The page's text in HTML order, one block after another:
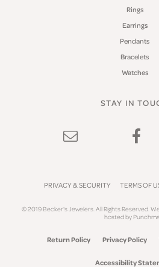
Rings
Earrings
Pendants
Bracelets
Watches
STAY IN
PRIVACY & SECURITY TERMS OF
© 2019 Becker's Jewelers. All Rights Reserved.
hosted by
Return Policy Privacy Policy
Accessibility